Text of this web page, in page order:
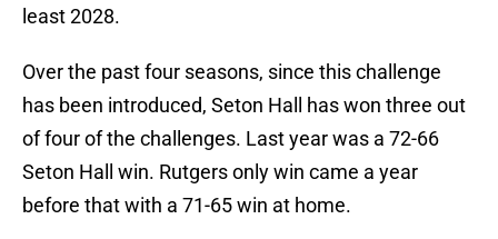
least 2028.
Over the past four seasons, since this challenge
has been introduced, Seton Hall has won three out
of four of the challenges. Last year was a 72-66
Seton Hall win. Rutgers only win came a year
before that with a 71-65 win at home.